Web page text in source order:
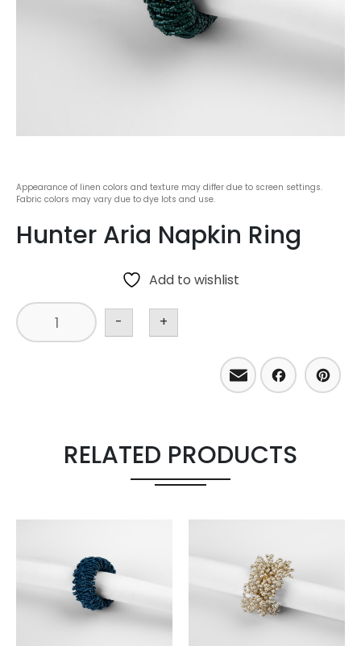
Appearance of linen colors and texture may differ due to screen settings.
Fabric colors may vary due to dye lots and use.
Hunter Aria Napkin Ring
Add to wishlist
- +
Email
RELATED PRODUCTS